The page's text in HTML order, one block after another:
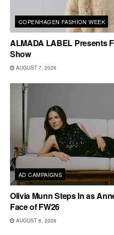
COPENHAGEN FASHION WEEK
ALMADA LABEL Presents
Show
AUGUST 7, 2026
AD CAMPAIGNS
Olivia Munn Steps In as
Face of FW26
AUGUST 6, 2026